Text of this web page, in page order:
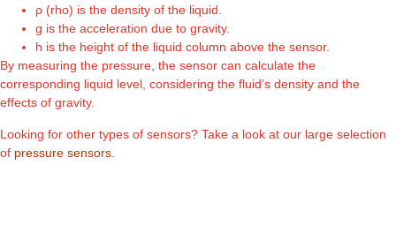
ρ (rho) is the density of the liquid.
g is the acceleration due to gravity.
h is the height of the liquid column above the sensor.
By measuring the pressure, the sensor can calculate the
corresponding liquid level, considering the fluid’s density and the
effects of gravity.
Looking for other types of sensors? Take a look at our large selection
of pressure sensors